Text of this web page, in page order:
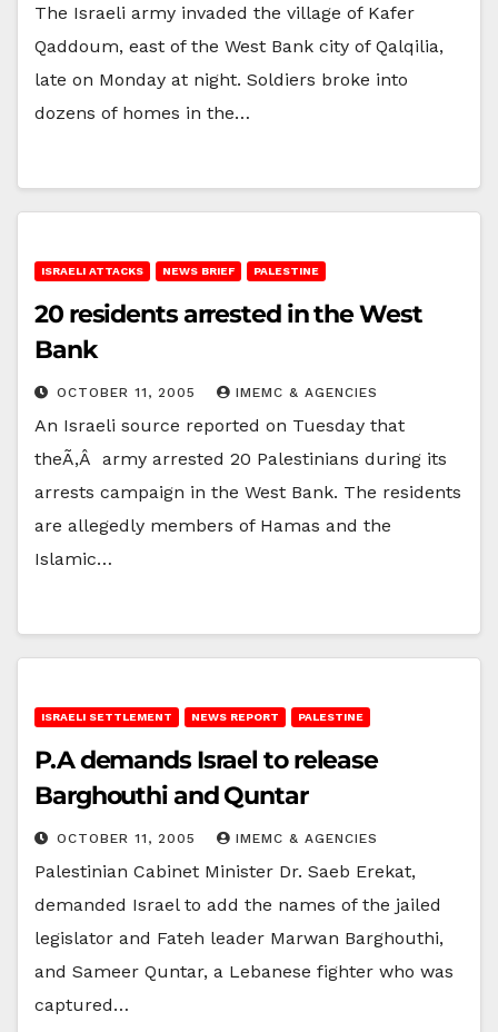
The Israeli army invaded the village of Kafer
Qaddoum, east of the West Bank city of Qalqilia,
late on Monday at night. Soldiers broke into
dozens of homes in the…
ISRAELI ATTACKS NEWS BRIEF PALESTINE
20 residents arrested in the West
Bank
OCTOBER 11, 2005 IMEMC & AGENCIES
An Israeli source reported on Tuesday that
theÃ‚Â army arrested 20 Palestinians during its
arrests campaign in the West Bank. The residents
are allegedly members of Hamas and the
Islamic…
ISRAELI SETTLEMENT NEWS REPORT PALESTINE
P.A demands Israel to release
Barghouthi and Quntar
OCTOBER 11, 2005 IMEMC & AGENCIES
Palestinian Cabinet Minister Dr. Saeb Erekat,
demanded Israel to add the names of the jailed
legislator and Fateh leader Marwan Barghouthi,
and Sameer Quntar, a Lebanese fighter who was
captured…